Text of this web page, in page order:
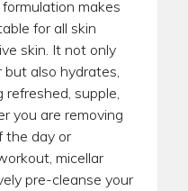
makes
for all skin
skin. It not only
also hydrates,
refreshed, supple,
you are removing
the day or
micellar
pre-cleanse your